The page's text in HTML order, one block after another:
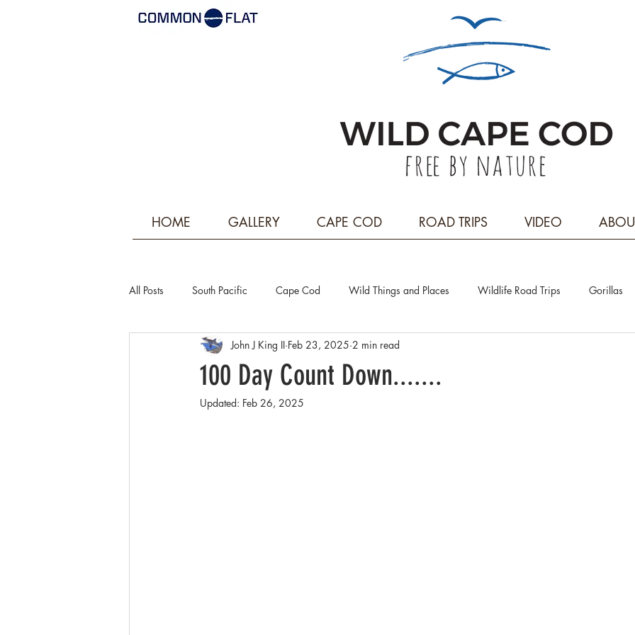
HOME GALLERY CAPE COD ROAD TRIPS VIDEO
All Posts South Pacific Cape Cod Wild Things and Places Wildlife Road Trips Gorillas
Spring Patagonia Rainforests
Winter wildlife Orcas
100 Day Count Down.......
John J King II Feb 23, 2025 2 min read
Updated: Feb 26, 2025